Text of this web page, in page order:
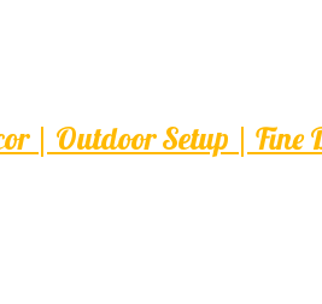
| Outdoor Setup | Fine